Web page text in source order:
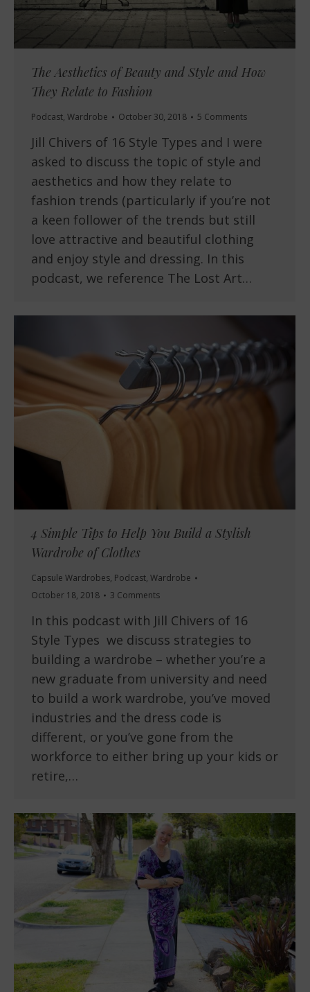
The Aesthetics of Beauty and Style and How
They Relate to Fashion
Podcast, Wardrobe October 30, 2018 5 Comments
Jill Chivers of 16 Style Types and I were
asked to discuss the topic of style and
aesthetics and how they relate to
fashion trends (particularly if you’re not
a keen follower of the trends but still
love attractive and beautiful clothing
and enjoy style and dressing. In this
podcast, we reference The Lost Art…
4 Simple Tips to Help You Build a Stylish
Wardrobe of Clothes
Capsule Wardrobes, Podcast, Wardrobe
October 18, 2018
3 Comments
In this podcast with Jill Chivers of 16
Style Types we discuss strategies to
building a wardrobe – whether you’re a
new graduate from university and need
to build a work wardrobe, you’ve moved
industries and the dress code is
different, or you’ve gone from the
workforce to either bring up your kids or
retire,…